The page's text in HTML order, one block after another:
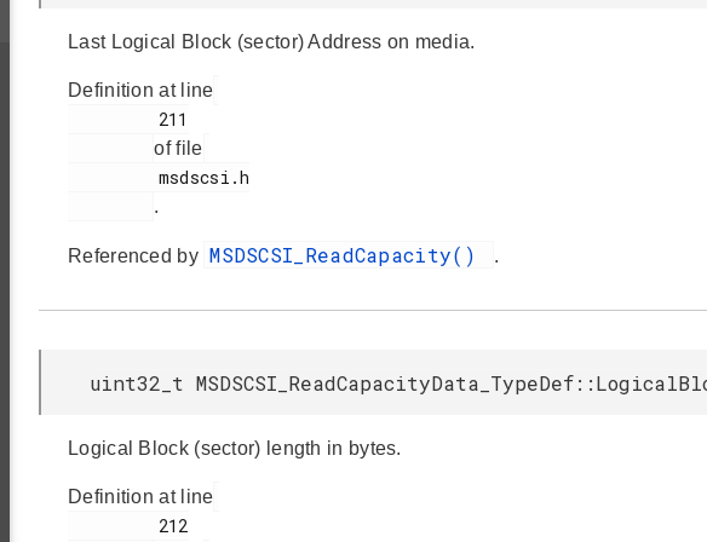
Last Logical Block (sector) Address on media.
Definition at line
of file
.
Referenced by MSDSCSI_ReadCapacity() .
uint32_t
Logical Block (sector) length in bytes.
Definition at line